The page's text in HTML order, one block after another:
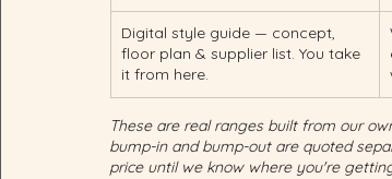
Digital style guide — concept,
floor plan & supplier list. You take
it from here.
These are real ranges built from our
bump-in and bump-out are quoted
price until we know where you're